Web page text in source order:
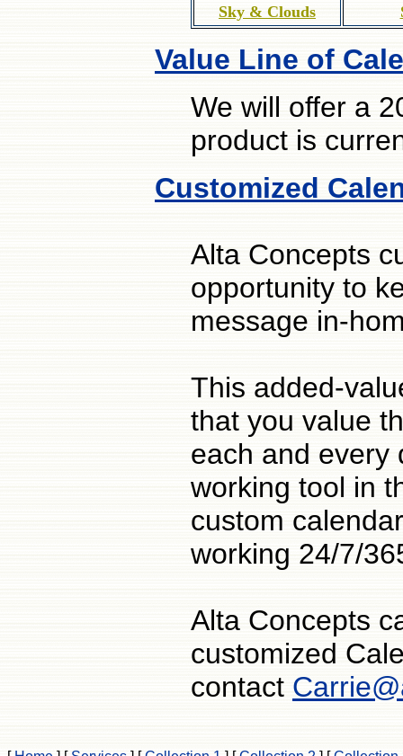
Sky & Clouds
Value Line of
We will offer a
product is
Customized
Alta Concepts
opportunity to
message in-
This added-
that you value
each and every
working tool in
custom
working 24/7/
Alta Concepts
customized
contact